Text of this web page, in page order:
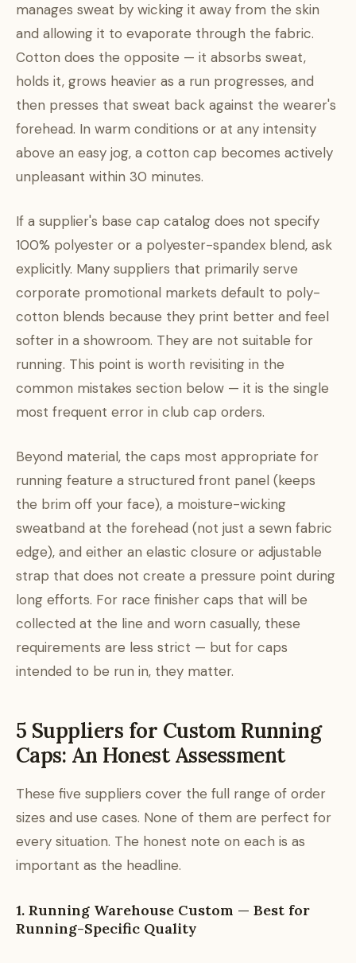
manages sweat by wicking it away from the skin
and allowing it to evaporate through the fabric.
Cotton does the opposite — it absorbs sweat,
holds it, grows heavier as a run progresses, and
then presses that sweat back against the wearer's
forehead. In warm conditions or at any intensity
above an easy jog, a cotton cap becomes actively
unpleasant within 30 minutes.
If a supplier's base cap catalog does not specify
100% polyester or a polyester-spandex blend, ask
explicitly. Many suppliers that primarily serve
corporate promotional markets default to poly-
cotton blends because they print better and feel
softer in a showroom. They are not suitable for
running. This point is worth revisiting in the
common mistakes section below — it is the single
most frequent error in club cap orders.
Beyond material, the caps most appropriate for
running feature a structured front panel (keeps
the brim off your face), a moisture-wicking
sweatband at the forehead (not just a sewn fabric
edge), and either an elastic closure or adjustable
strap that does not create a pressure point during
long efforts. For race finisher caps that will be
collected at the line and worn casually, these
requirements are less strict — but for caps
intended to be run in, they matter.
5 Suppliers for Custom Running
Caps: An Honest Assessment
These five suppliers cover the full range of order
sizes and use cases. None of them are perfect for
every situation. The honest note on each is as
important as the headline.
1. Running Warehouse Custom — Best for
Running-Specific Quality